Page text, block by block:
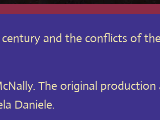
and the conflicts of
The original
Daniele.